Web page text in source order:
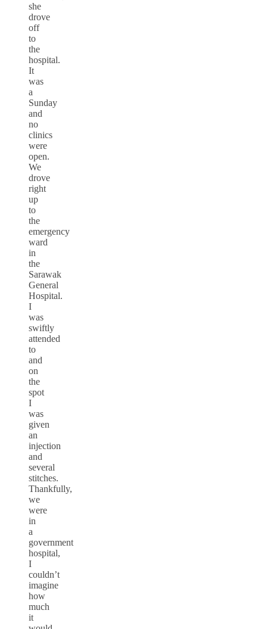
she
drove
off
to
the
hospital.
It
was
a
Sunday
and
no
clinics
were
open.
We
drove
right
up
to
the
emergency
ward
in
the
Sarawak
General
Hospital.
I
was
swiftly
attended
to
and
on
the
spot
I
was
given
an
injection
and
several
stitches.
Thankfully,
we
were
in
a
government
hospital,
I
couldn’t
imagine
how
much
it